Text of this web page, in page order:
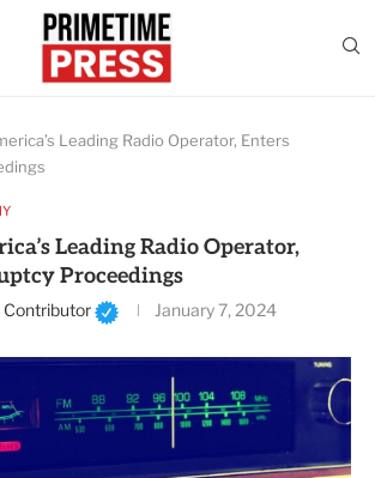
Leading Radio Operator, Enters
Leading Radio Operator,
Proceedings
Contributor January 7, 2024